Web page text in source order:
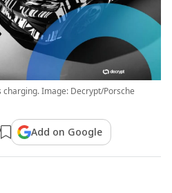
charging. Image: Decrypt/Porsche
Add on Google